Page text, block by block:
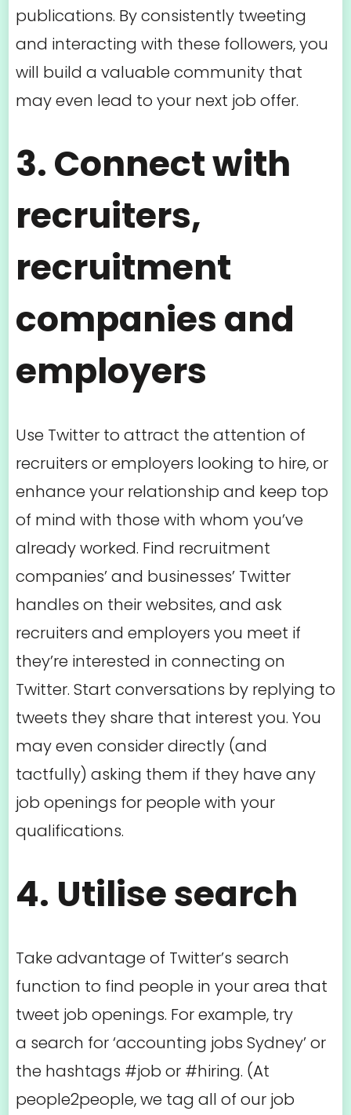
publications. By consistently tweeting
and interacting with these followers, you
will build a valuable community that
may even lead to your next job offer.
3. Connect with
recruiters,
recruitment
companies and
employers
Use Twitter to attract the attention of
recruiters or employers looking to hire, or
enhance your relationship and keep top
of mind with those with whom you’ve
already worked. Find recruitment
companies’ and businesses’ Twitter
handles on their websites, and ask
recruiters and employers you meet if
they’re interested in connecting on
Twitter. Start conversations by replying to
tweets they share that interest you. You
may even consider directly (and
tactfully) asking them if they have any
job openings for people with your
qualifications.
4. Utilise search
Take advantage of Twitter’s search
function to find people in your area that
tweet job openings. For example, try
a search for ‘accounting jobs Sydney’ or
the hashtags #job or #hiring. (At
people2people, we tag all of our job